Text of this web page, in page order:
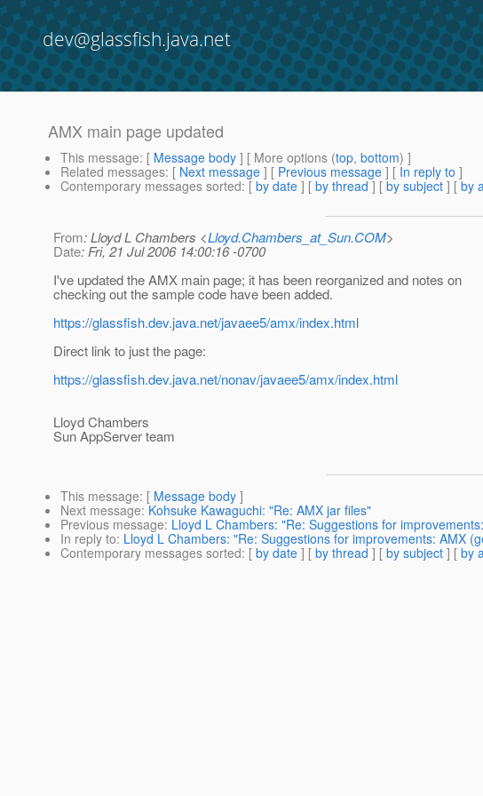
dev@glassfish.java.net
AMX main page updated
This message: [ Message body ] [ More options (top, bottom) ]
Related messages: [ Next message ] [ Previous message ] [ In reply to ]
Contemporary messages sorted: [ by date ] [ by thread ] [ by subject ] [ by
From: Lloyd L Chambers <Lloyd.Chambers_at_Sun.COM>
Date: Fri, 21 Jul 2006 14:00:16 -0700
I've updated the AMX main page; it has been reorganized and notes on
checking out the sample code have been added.
https://glassfish.dev.java.net/javaee5/amx/index.html
Direct link to just the page:
https://glassfish.dev.java.net/nonav/javaee5/amx/index.html
Lloyd Chambers
Sun AppServer team
This message: [ Message body ]
Next message: Kohsuke Kawaguchi: "Re: AMX jar files"
Previous message: Lloyd L Chambers: "Re: Suggestions for
In reply to: Lloyd L Chambers: "Re: Suggestions for improvements: AMX
Contemporary messages sorted: [ by date ] [ by thread ] [ by subject ] [ by